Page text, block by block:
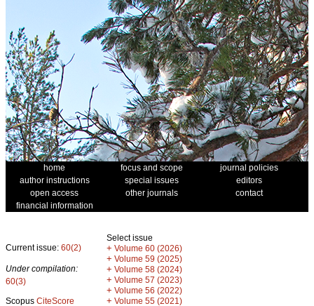
home focus and scope
journal policies
author instructions
special issues
editors
open access
other journals
contact
financial information
Current issue: 60(2)
Under compilation:
60(3)
Scopus CiteScore
Select issue
+ Volume 60 (2026)
+ Volume 59 (2025)
+ Volume 58 (2024)
+ Volume 57 (2023)
+ Volume 56 (2022)
+ Volume 55 (2021)